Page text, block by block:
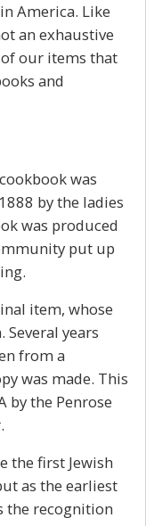
America. Like
an exhaustive
our items that
and
was
by the ladies
was produced
put up
item, whose
years
from a
was made. This
by the Penrose
the first Jewish
as the earliest
the recognition